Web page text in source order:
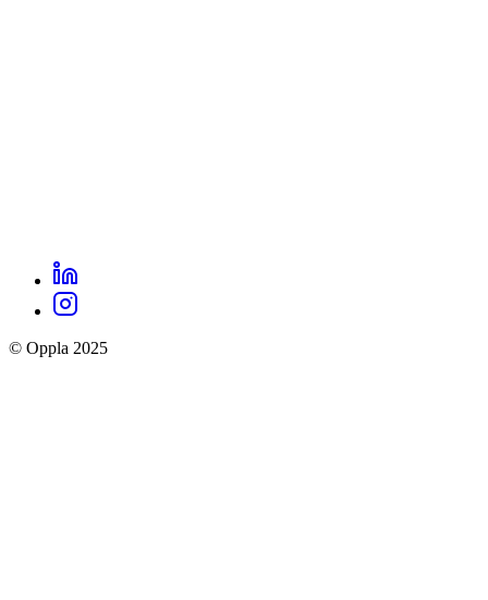
Oppla
social
links
LinkedIn
Instagram
© Oppla 2025